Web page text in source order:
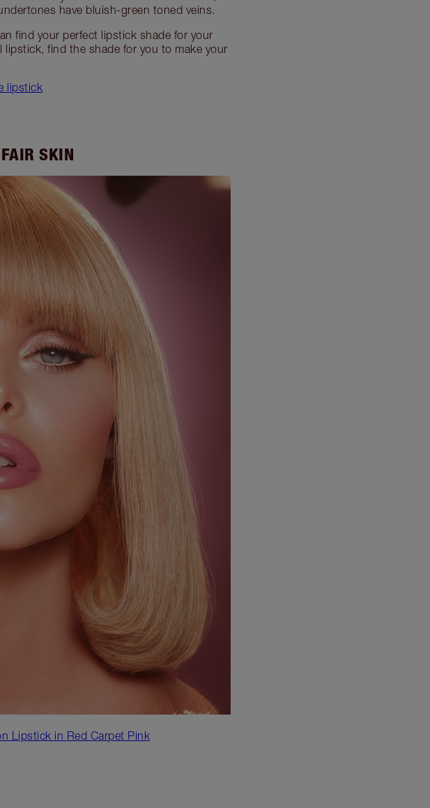
have bluish-green toned veins.
find your perfect lipstick shade for your
find the shade for you to make your
lipstick
SKIN
Lipstick in Red Carpet Pink